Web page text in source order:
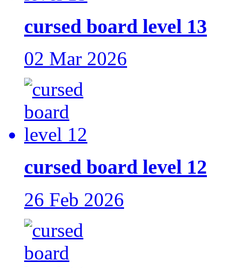
cursed board level 13
02 Mar 2026
cursed board level 12
26 Feb 2026